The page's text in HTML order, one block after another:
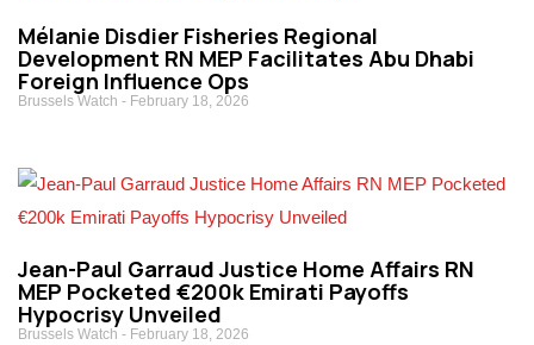
Mélanie Disdier Fisheries Regional
Development RN MEP Facilitates Abu Dhabi
Foreign Influence Ops
Brussels Watch February 18, 2026
Jean-Paul Garraud Justice Home Affairs RN
MEP Pocketed €200k Emirati Payoffs
Hypocrisy Unveiled
Brussels Watch February 18, 2026